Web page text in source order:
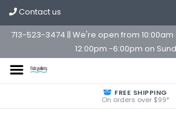
Contact us
713-523-3474 || We're open from
12:00pm -6:00pm on
FREE SHIPPING
On orders over $99*